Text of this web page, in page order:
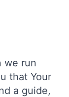
we run
that Your
a guide,